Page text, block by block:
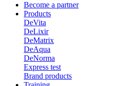
Become a partner
Products
DeVita
DeLixir
DeMatrix
DeAqua
DeNorma
Express test
Brand products